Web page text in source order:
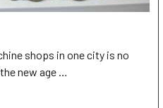
shops in one city is no
new age …